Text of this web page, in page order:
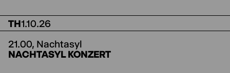
TH1.10.26
21.00, Nachtasyl
NACHTASYL KONZERT